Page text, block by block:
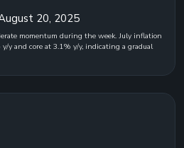
20, 2025
momentum during the week. July inflation
y and core at 3.1% y/y, indicating a gradual